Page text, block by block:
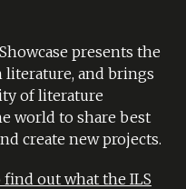
presents the
and brings
of literature
world to share best
create new projects.
out what the ILS